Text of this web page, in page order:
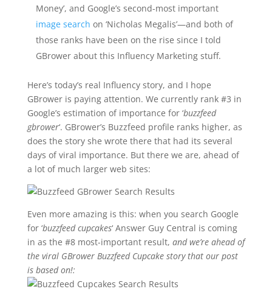
Money’, and Google’s second-most important
image search on ‘Nicholas Megalis’—and both of
those ranks have been on the rise since I told
GBrower about this Influency Marketing stuff.
Here’s today’s real Influency story, and I hope
GBrower is paying attention. We currently rank #3 in
Google’s estimation of importance for ‘buzzfeed
gbrower‘. GBrower’s Buzzfeed profile ranks higher, as
does the story she wrote there that had its several
days of viral importance. But there we are, ahead of
a lot of much larger web sites:
Even more amazing is this: when you search Google
for ‘buzzfeed cupcakes‘ Answer Guy Central is coming
in as the #8 most-important result, and we’re ahead of
the viral GBrower Buzzfeed Cupcake story that our post
is based on!: